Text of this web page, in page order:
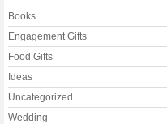
Books
Engagement Gifts
Food Gifts
Ideas
Uncategorized
Wedding